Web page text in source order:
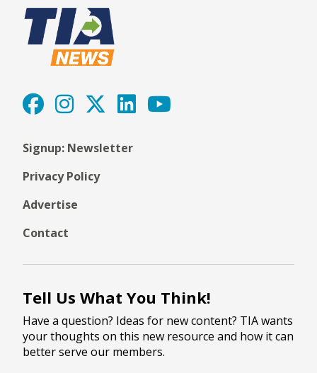
Signup: Newsletter
Privacy Policy
Advertise
Contact
Tell Us What You Think!
Have a question? Ideas for new content? TIA wants
your thoughts on this new resource and how it can
better serve our members.